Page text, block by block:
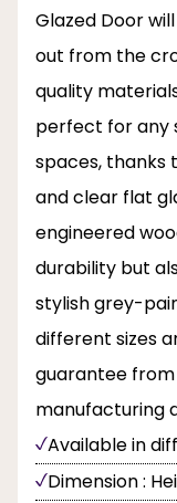
Glazed Door
out from the
quality
perfect for any
spaces, thanks
and clear flat
engineered
durability but
stylish grey-
different sizes
guarantee
manufacturing
Available in
Dimension :